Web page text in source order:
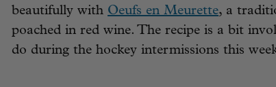
beautifully with Oeufs en Meurette, a
poached in red wine. The recipe is a bit
do during the hockey intermissions this